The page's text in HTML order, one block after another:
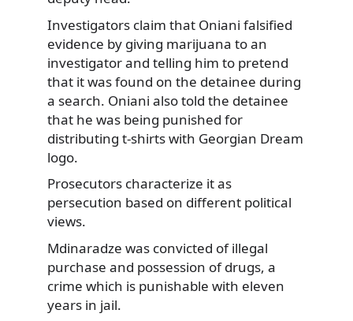
Investigators claim that Oniani falsified
evidence by giving marijuana to an
investigator and telling him to pretend
that it was found on the detainee during
a search. Oniani also told the detainee
that he was being punished for
distributing t-shirts with Georgian Dream
logo.
Prosecutors characterize it as
persecution based on different political
views.
Mdinaradze was convicted of illegal
purchase and possession of drugs, a
crime which is punishable with eleven
years in jail.